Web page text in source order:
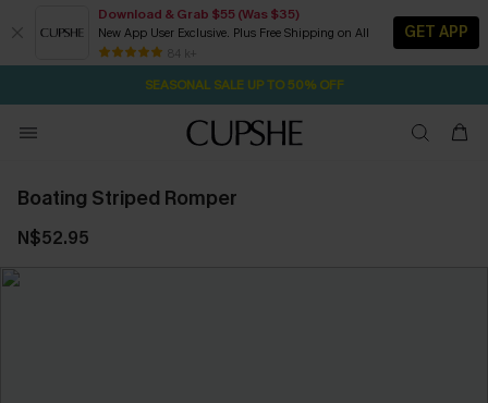
Download & Grab $55 (Was $35)
New App User Exclusive. Plus Free Shipping on All
84 k+
GET APP
Pair Up & Free Gift $119+ 27M:49S
NOW GET $55 COUPON PACK & FREE SHIPPING ON ALL
SEASONAL SALE UP TO 50% OFF
Boating Striped Romper
N$52.95